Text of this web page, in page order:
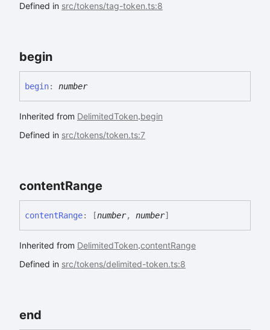
Defined in src/tokens/tag-token.ts:8
begin
begin: number
Inherited from DelimitedToken.begin
Defined in src/tokens/token.ts:7
contentRange
contentRange: [number, number]
Inherited from DelimitedToken.contentRange
Defined in src/tokens/delimited-token.ts:8
end